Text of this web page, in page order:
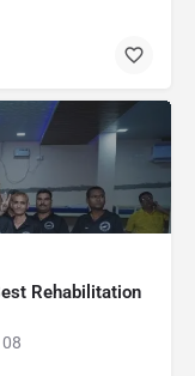
Rehabilitation